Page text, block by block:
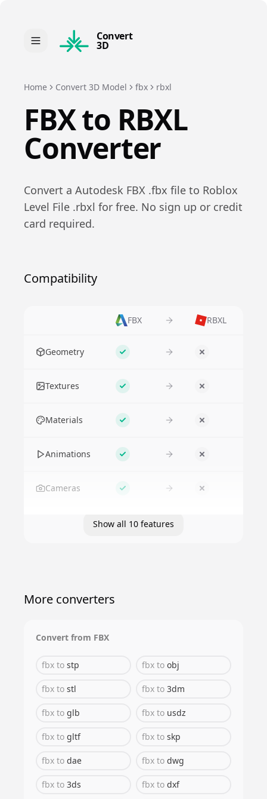
Convert
3D
Home Convert 3D Model fbx rbxl
FBXto RBXL
Converter
Convert a Autodesk FBX .fbx file to Roblox
Level File .rbxl for free. No sign up or credit
card required.
Compatibility
FBX RBXL
Geometry Supported No
Textures Supported No
Materials Supported No
Animations Supported No
Cameras Supported No
Show all 10 features
More converters
Convert from FBX
fbx to stp fbx to obj
fbx to stl fbx to 3dm
fbx to glb fbx to usdz
fbx to gltf fbx to skp
fbx to dae fbx to dwg
fbx to 3ds fbx to dxf